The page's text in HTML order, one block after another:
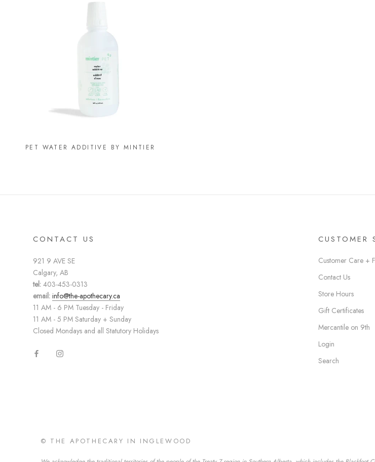
PET WATER ADDITIVE BY MINTIER
CONTACT US
921 9 AVE SE
Calgary, AB
tel: 403-453-0313
email: info@the-apothecary.ca
11 AM - 6 PM Tuesday - Friday
11 AM - 5 PM Saturday + Sunday
Closed Mondays and all Statutory Holidays
CUSTOMER
Customer Care +
Contact Us
Store Hours
Gift Certificates
Mercantile on 9th
Login
Search
© THE APOTHECARY IN INGLEWOOD